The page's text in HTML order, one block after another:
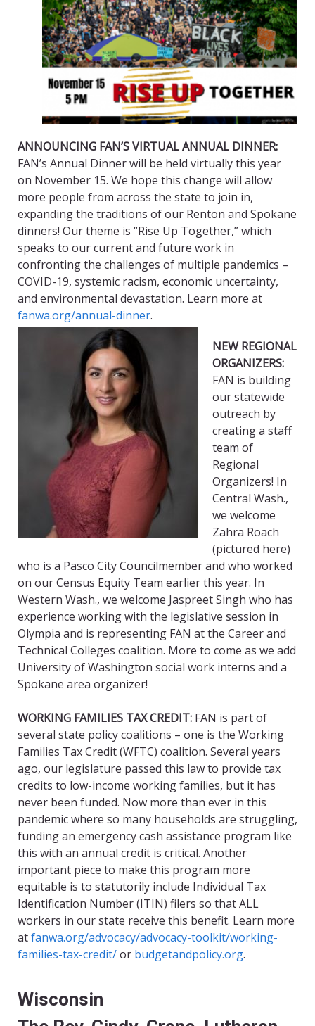
ANNOUNCING FAN’S VIRTUAL ANNUAL DINNER:
FAN’s Annual Dinner will be held virtually this year
on November 15. We hope this change will allow
more people from across the state to join in,
expanding the traditions of our Renton and Spokane
dinners! Our theme is “Rise Up Together,” which
speaks to our current and future work in
confronting the challenges of multiple pandemics –
COVID-19, systemic racism, economic uncertainty,
and environmental devastation. Learn more at
fanwa.org/annual-dinner.
NEW REGIONAL
ORGANIZERS:
FAN is building
our statewide
outreach by
creating a staff
team of
Regional
Organizers! In
Central Wash.,
we welcome
Zahra Roach
(pictured here)
who is a Pasco City Councilmember and who worked
on our Census Equity Team earlier this year. In
Western Wash., we welcome Jaspreet Singh who has
experience working with the legislative session in
Olympia and is representing FAN at the Career and
Technical Colleges coalition. More to come as we add
University of Washington social work interns and a
Spokane area organizer!
WORKING FAMILIES TAX CREDIT: FAN is part of
several state policy coalitions – one is the Working
Families Tax Credit (WFTC) coalition. Several years
ago, our legislature passed this law to provide tax
credits to low-income working families, but it has
never been funded. Now more than ever in this
pandemic where so many households are struggling,
funding an emergency cash assistance program like
this with an annual credit is critical. Another
important piece to make this program more
equitable is to statutorily include Individual Tax
Identification Number (ITIN) filers so that ALL
workers in our state receive this benefit. Learn more
atfanwa.org/advocacy/advocacy-toolkit/working-
families-tax-credit/or budgetandpolicy.org.
Wisconsin